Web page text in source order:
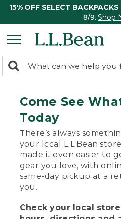
15% OFF SELECT BACKPACKS
8/9. Shop
search
Search:
Come See
Today
There’s always
your local L.L.Bean
made it even easier to
gear you love, with
same-day pickup at a
you.
Check your local